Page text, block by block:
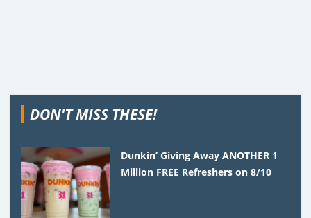
DON'T MISS THESE!
Dunkin’ Giving Away ANOTHER 1
Million FREE Refreshers on 8/10